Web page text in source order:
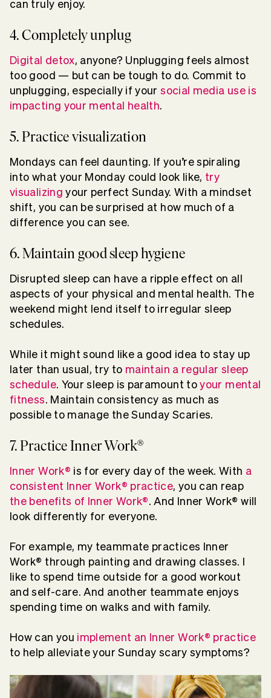
can truly enjoy.
4. Completely unplug
Digital detox, anyone? Unplugging feels almost
too good — but can be tough to do. Commit to
unplugging, especially if yoursocial media use is
impacting your mental health.
5. Practice visualization
Mondays can feel daunting. If you’re spiraling
into what your Monday could look like, try
visualizing your perfect Sunday. With a mindset
shift, you can be surprised at how much of a
difference you can see.
6. Maintain good sleep hygiene
Disrupted sleep can have a ripple effect on all
aspects of your physical and mental health. The
weekend might lend itself to irregular sleep
schedules.
While it might sound like a good idea to stay up
later than usual, try to maintain a regular sleep
schedule. Your sleep is paramount toyour mental
fitness. Maintain consistency as much as
possible to manage the Sunday Scaries.
7. Practice Inner Work®
Inner Work® is for every day of the week. With a
consistent Inner Work® practice, you can reap
the benefits of Inner Work®. And Inner Work® will
look differently for everyone.
For example, my teammate practices Inner
Work® through painting and drawing classes. I
like to spend time outside for a good workout
and self-care. And another teammate enjoys
spending time on walks and with family.
How can you implement an Inner Work® practice
to help alleviate your Sunday scary symptoms?